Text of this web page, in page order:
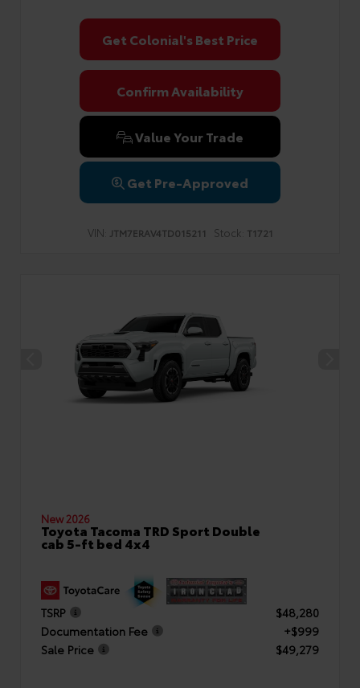
Get Colonial's Best Price
Confirm Availability
Value Your Trade
Get Pre-Approved
VIN: JTM7ERAV4TD015211 Stock: T1721
New 2026
Toyota Tacoma TRD Sport Double
cab 5-ft bed 4x4
TSRP
$48,280
Documentation Fee
+$999
Sale Price
$49,279